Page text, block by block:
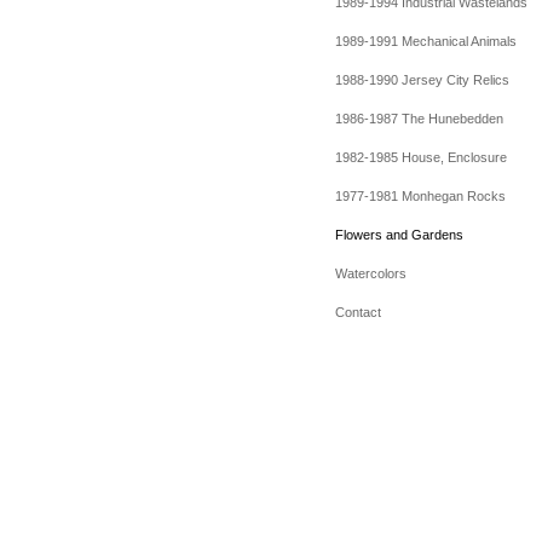
1989-1991 Mechanical Animals
1988-1990 Jersey City Relics
1986-1987 The Hunebedden
1982-1985 House, Enclosure
1977-1981 Monhegan Rocks
Flowers and Gardens
Watercolors
Contact